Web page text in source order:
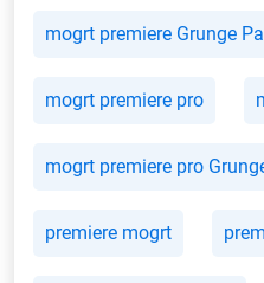
mogrt premiere Grunge
mogrt premiere pro
mogrt premiere pro
premiere mogrt